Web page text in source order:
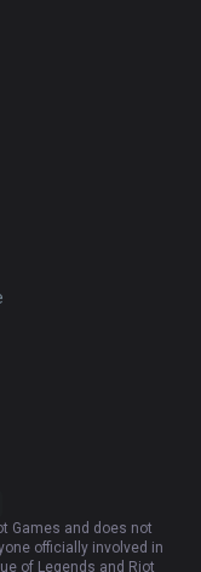
Games and does not
officially involved in
of Legends and Riot